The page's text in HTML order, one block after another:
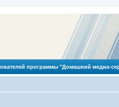
программы "Домашний медиа-